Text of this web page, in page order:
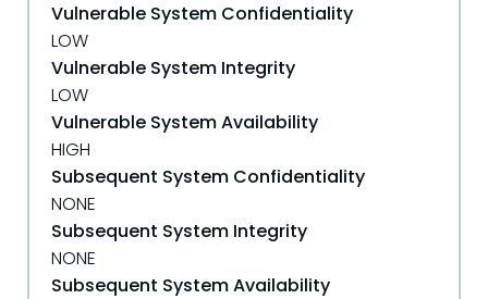
Vulnerable System Confidentiality
LOW
Vulnerable System Integrity
LOW
Vulnerable System Availability
HIGH
Subsequent System Confidentiality
NONE
Subsequent System Integrity
NONE
Subsequent System Availability